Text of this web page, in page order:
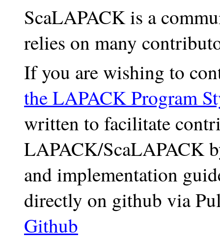
ScaLAPACK is a
relies on many
If you are wishing to
the LAPACK Program
written to facilitate
LAPACK/ScaLAPACK
and implementation
directly on github via
Github